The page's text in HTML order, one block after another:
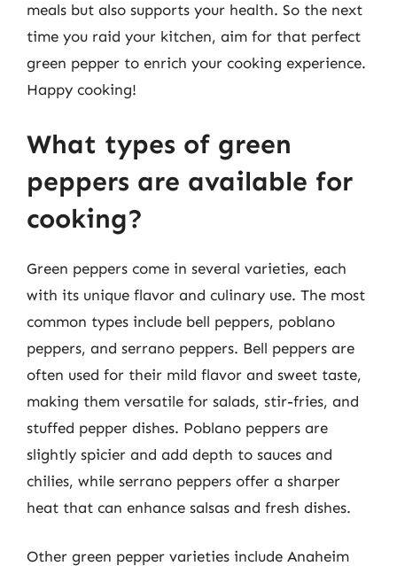
meals but also supports your health. So the next
time you raid your kitchen, aim for that perfect
green pepper to enrich your cooking experience.
Happy cooking!
What types of green
peppers are available for
cooking?
Green peppers come in several varieties, each
with its unique flavor and culinary use. The most
common types include bell peppers, poblano
peppers, and serrano peppers. Bell peppers are
often used for their mild flavor and sweet taste,
making them versatile for salads, stir-fries, and
stuffed pepper dishes. Poblano peppers are
slightly spicier and add depth to sauces and
chilies, while serrano peppers offer a sharper
heat that can enhance salsas and fresh dishes.
Other green pepper varieties include Anaheim